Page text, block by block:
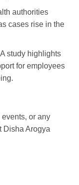
authorities
cases rise in the
study highlights
for employees
or any
Disha Arogya